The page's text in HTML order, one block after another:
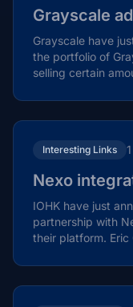
Grayscale
Grayscale have
the portfolio of
selling certain
Interesting Links
Nexo
IOHK have just
partnership with
their platform.